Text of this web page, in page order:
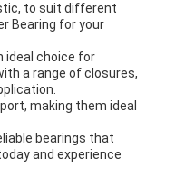
to suit different
Bearing for your
ideal choice for
a range of closures,
making them ideal
bearings that
and experience